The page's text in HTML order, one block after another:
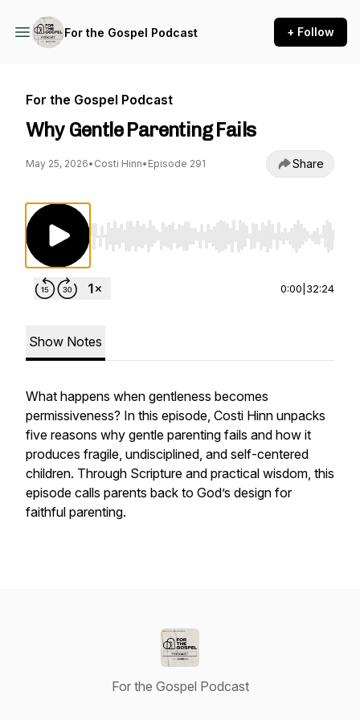
For the Gospel Podcast + Follow
For the Gospel Podcast
Why Gentle Parenting Fails
May 25, 2026• Costi Hinn• Episode 291 Share
Use Left/Right to seek, Home/End to jump
0:00 32:24
Show Notes
What happens when gentleness becomes
permissiveness? In this episode, Costi Hinn unpacks
five reasons why gentle parenting fails and how it
produces fragile, undisciplined, and self-centered
children. Through Scripture and practical wisdom, this
episode calls parents back to God’s design for
faithful parenting.
For the Gospel Podcast